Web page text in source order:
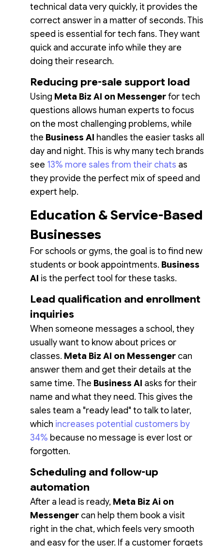
technical data very quickly, it provides the
correct answer in a matter of seconds. This
speed is essential for tech fans. They want
quick and accurate info while they are
doing their research.
Reducing pre-sale support load
Using Meta Biz AI on Messengerfor tech
questions allows human experts to focus
on the most challenging problems, while
the Business AI handles the easier tasks all
day and night. This is why many tech brands
see 13% more sales from their chats as
they provide the perfect mix of speed and
expert help.
Education & Service-Based
Businesses
For schools or gyms, the goal is to find new
students or book appointments. Business
AI is the perfect tool for these tasks.
Lead qualification and enrollment
inquiries
When someone messages a school, they
usually want to know about prices or
classes. Meta Biz AI on Messenger can
answer them and get their details at the
same time. The Business AI asks for their
name and what they need. This gives the
sales team a "ready lead" to talk to later,
which increases potential customers by
34% because no message is ever lost or
forgotten.
Scheduling and follow-up
automation
After a lead is ready, Meta Biz Ai on
Messenger can help them book a visit
right in the chat, which feels very smooth
and easy for the user. If a customer forgets